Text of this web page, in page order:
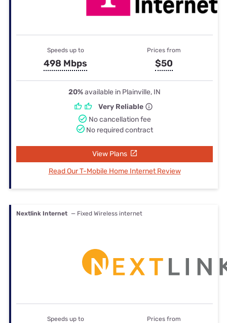
Speeds up to
498 Mbps
Prices from
$50
20%available in Plainville, IN
Very Reliable
No cancellation fee
No required contract
View Plans
Read Our T-Mobile Home Internet Review
Nextlink Internet — Fixed Wireless internet
Speeds up to Prices from